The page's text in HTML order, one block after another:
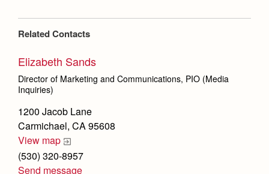
Related Contacts
Elizabeth Sands
Director of Marketing and Communications, PIO (Media
Inquiries)
1200 Jacob Lane
Carmichael, CA 95608
View map
(530) 320-8957
Send message